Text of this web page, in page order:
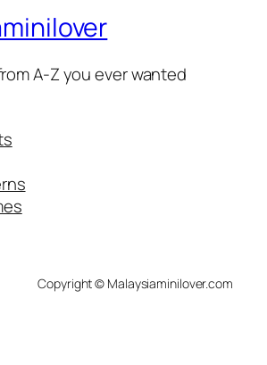
A-Z you ever wanted
Copyright © Malaysiaminilover.com